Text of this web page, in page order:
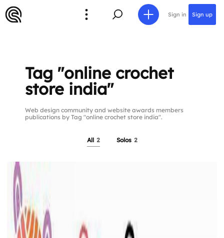
Sign in Sign up
Tag "online crochet
store india"
Web design community and website awards members
publications by Tag "online crochet store india".
All 2 Solos 2